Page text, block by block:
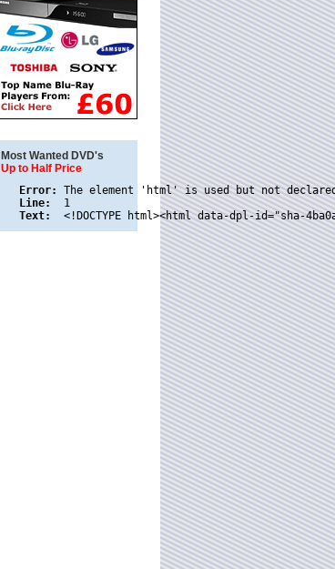
Most Wanted DVD's
Up to Half Price
Error:
Line:
Text: